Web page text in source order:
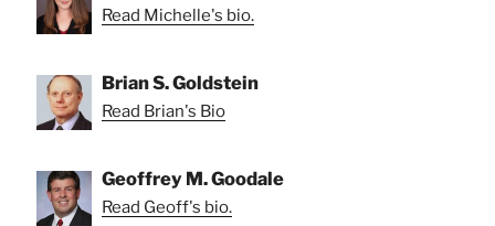
Read Michelle's bio.
Brian S. Goldstein
Read Brian's Bio
Geoffrey M. Goodale
Read Geoff's bio.